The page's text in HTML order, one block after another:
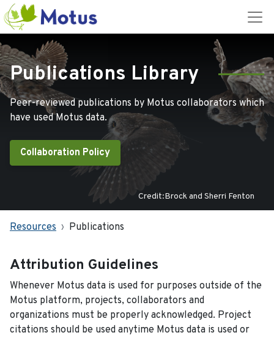
Publications Library
Peer-reviewed publications by Motus collaborators which
have used Motus data.
Collaboration Policy
Credit:Brock and Sherri Fenton
Resources Publications
Attribution Guidelines
Whenever Motus data is used for purposes outside of the
Motus platform, projects, collaborators and
organizations must be properly acknowledged. Project
citations should be used anytime Motus data is used or